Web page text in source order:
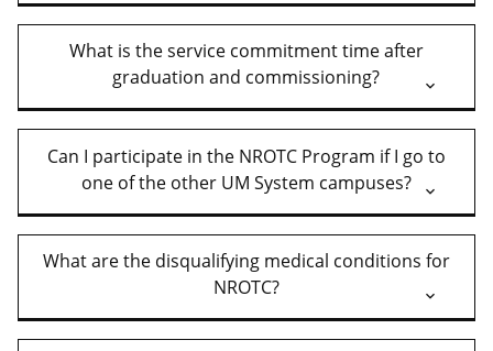
What is the service commitment time after
graduation and commissioning?
Can I participate in the NROTC Program if I go to
one of the other UM System campuses?
What are the disqualifying medical conditions for
NROTC?